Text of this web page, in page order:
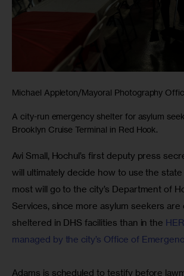
Michael Appleton/Mayoral Photography Offic
A city-run emergency shelter for asylum
Brooklyn Cruise Terminal in Red Hook.
Avi Small, Hochul’s first deputy press
will ultimately decide how to use the
most will go to the city’s Department of
Services, since more asylum seekers
sheltered in DHS facilities than in the
managed by the city’s Office of
Adams is scheduled to testify before